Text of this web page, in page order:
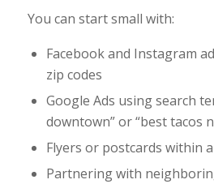
You can start small with:
Facebook and Instagram
zip codes
Google Ads using search
downtown” or “best tacos
Flyers or postcards within
Partnering with